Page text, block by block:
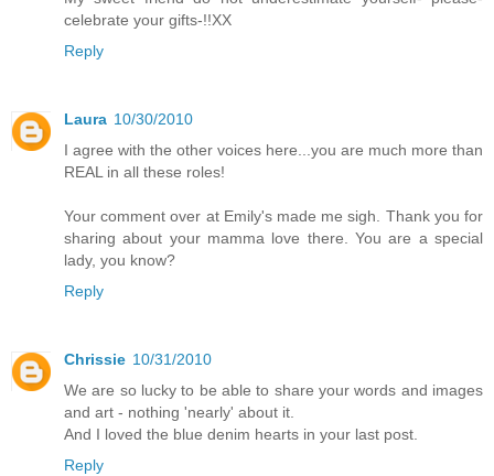
celebrate your gifts-!!XX
Reply
Laura 10/30/2010
I agree with the other voices here...you are much more than
REAL in all these roles!
Your comment over at Emily's made me sigh. Thank you for
sharing about your mamma love there. You are a special
lady, you know?
Reply
Chrissie 10/31/2010
We are so lucky to be able to share your words and images
and art - nothing 'nearly' about it.
And I loved the blue denim hearts in your last post.
Reply